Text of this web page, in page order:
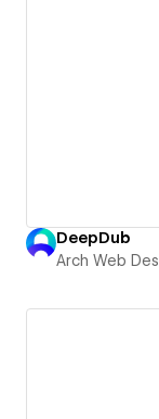
DeepDub
Arch Web